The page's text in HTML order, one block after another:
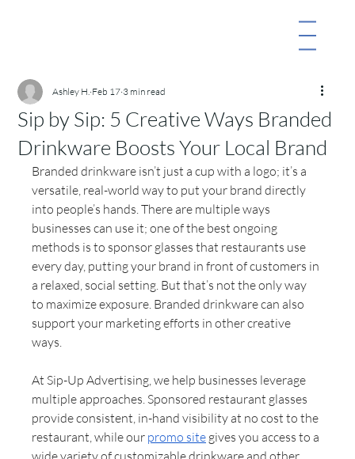
Sip by Sip: 5 Creative Ways Branded
Drinkware Boosts Your Local Brand
Ashley H. Feb 17 3 min read
Branded drinkware isn’t just a cup with a logo; it’s a
versatile, real-world way to put your brand directly
into people’s hands. There are multiple ways
businesses can use it; one of the best ongoing
methods is to sponsor glasses that restaurants use
every day, putting your brand in front of customers in
a relaxed, social setting. But that’s not the only way
to maximize exposure. Branded drinkware can also
support your marketing efforts in other creative
ways.
At Sip-Up Advertising, we help businesses leverage
multiple approaches. Sponsored restaurant glasses
provideconsistent, in-hand visibility at no cost to the
restaurant, while our promo site gives you access to a
wide variety of customizable drinkware and other